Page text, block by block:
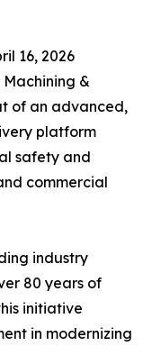
16, 2026
&
of an advanced,
platform
safety and
commercial
industry
80 years of
initiative
in modernizing